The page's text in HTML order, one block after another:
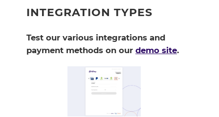
INTEGRATION TYPES
Test our various integrations and
payment methods on our demo site.